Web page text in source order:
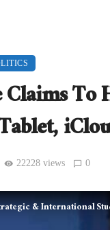
To
22228 views 0
& International